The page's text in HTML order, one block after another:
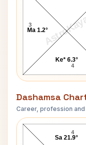
AstroKaya
3
4
Ma 1.2°
Ke* 6.3°
Dashamsa
Career, profession
4
Sa 21.9°